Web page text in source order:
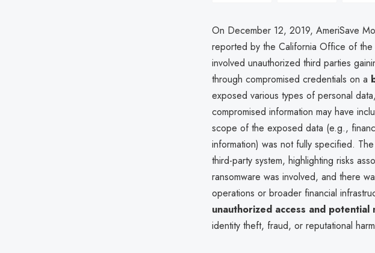
On December 12, 2019, AmeriSave
reported by the California Office of
involved unauthorized third parties
through compromised credentials on a
exposed various types of personal
compromised information may have
scope of the exposed data (e.g.,
information) was not fully specified.
third-party system, highlighting risks
ransomware was involved, and there
operations or broader financial
unauthorized access and potential
identity theft, fraud, or reputational